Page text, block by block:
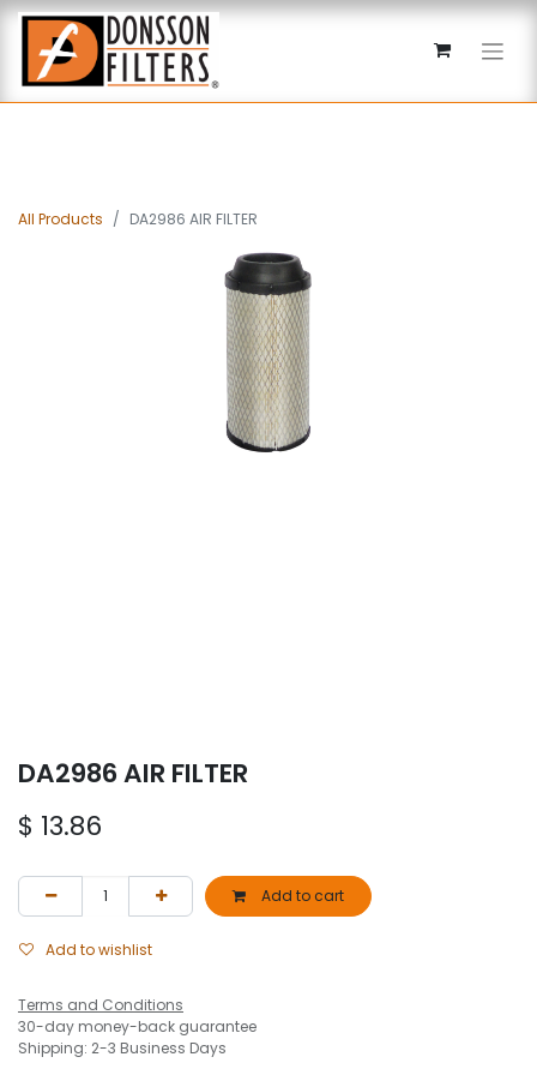
All Products DA2986 AIR FILTER
DA2986 AIR FILTER
$ 13.86
Add to cart
Add to wishlist
Terms and Conditions
30-day money-back guarantee
Shipping: 2-3 Business Days